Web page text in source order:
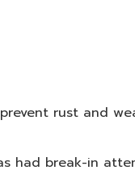
rust and
had break-in